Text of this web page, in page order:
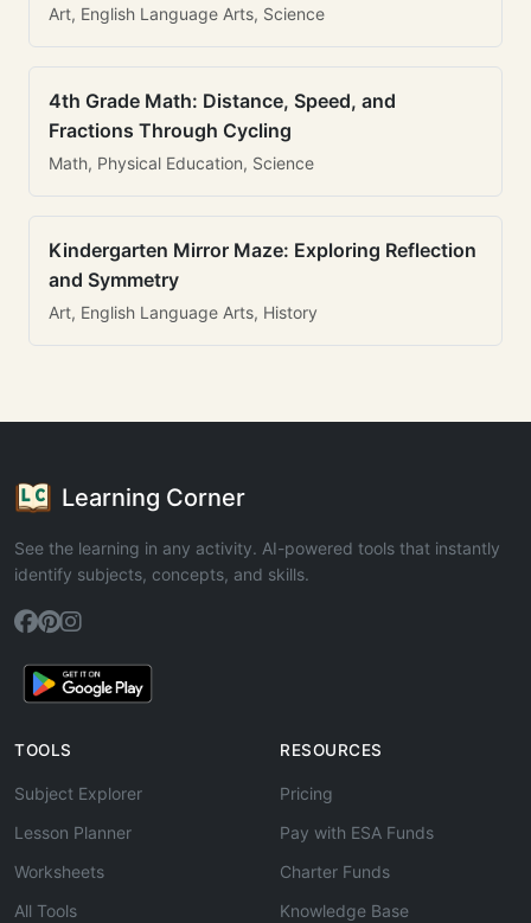
Art, English Language Arts, Science
4th Grade Math: Distance, Speed, and
Fractions Through Cycling
Math, Physical Education, Science
Kindergarten Mirror Maze: Exploring Reflection
and Symmetry
Art, English Language Arts, History
Learning Corner
See the learning in any activity. AI-powered tools that instantly
identify subjects, concepts, and skills.
TOOLS
Subject Explorer
Lesson Planner
Worksheets
All Tools
RESOURCES
Pricing
Pay with ESA Funds
Charter Funds
Knowledge Base